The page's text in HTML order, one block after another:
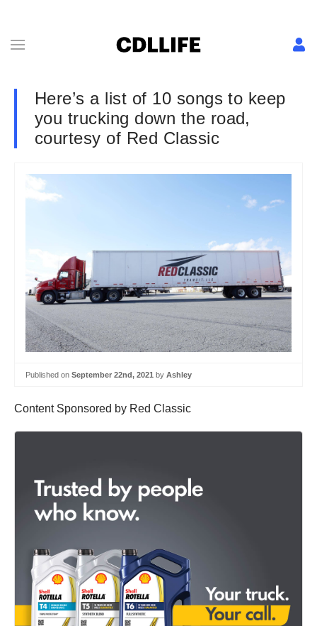
Here’s a list of 10 songs to keep
you trucking down the road,
courtesy of Red Classic
Published on September 22nd, 2021 by Ashley
Content Sponsored by Red Classic